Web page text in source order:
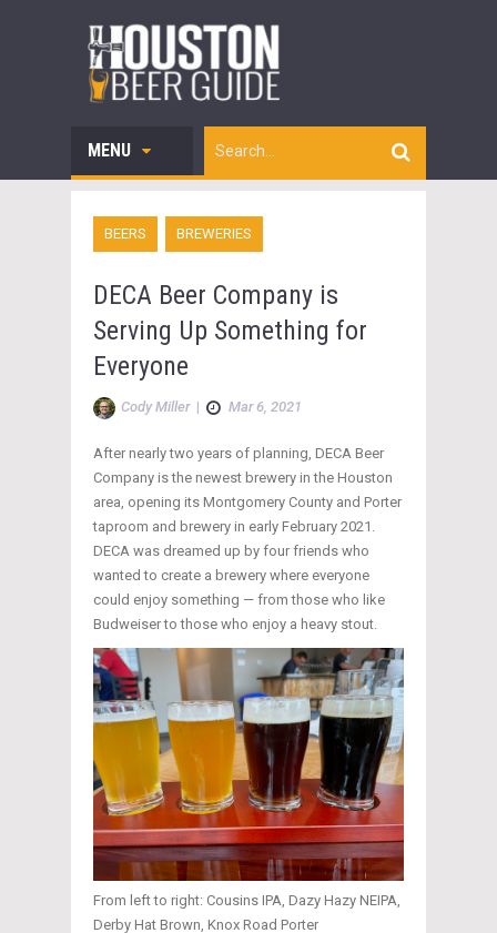
MENU
BEERS BREWERIES
DECA Beer Company is
Serving Up Something for
Everyone
Cody Miller| Mar 6, 2021
After nearly two years of planning, DECA Beer
Company is the newest brewery in the Houston
area, opening its Montgomery County and Porter
taproom and brewery in early February 2021.
DECA was dreamed up by four friends who
wanted to create a brewery where everyone
could enjoy something — from those who like
Budweiser to those who enjoy a heavy stout.
From left to right: Cousins IPA, Dazy Hazy NEIPA,
Derby Hat Brown, Knox Road Porter